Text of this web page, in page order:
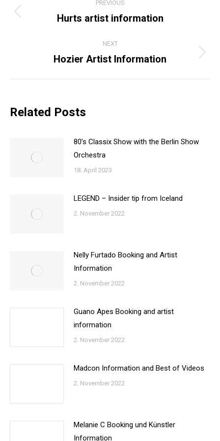
NAVIGATION
PREVIOUS
Previous
Hurts artist information
NEXT
Next
Hozier Artist Information
Related Posts
80’s Classix Show with the Berlin Show
Orchestra
18. April 2023
LEGEND – Insider tip from Iceland
2. November 2022
Nelly Furtado Booking and Artist
Information
2. November 2022
Guano Apes Booking and artist
information
2. November 2022
Madcon Information and Best of Videos
2. November 2022
Melanie C Booking und Künstler
Information